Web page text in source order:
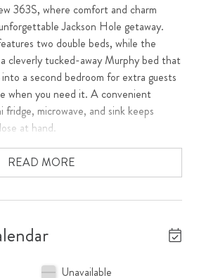
363S, where comfort and charm
Jackson Hole getaway.
two double beds, while the
cleverly tucked-away Murphy bed that
a second bedroom for extra guests
when you need it. A convenient
microwave, and sink keeps
at hand.
be removed and replaced with 2 twin xl
converted in a King bed in July 2026.
catch a gorgeous summer sunset
or cozy up by the fireplace on a
you're here to ski, explore, or
READ MORE
Unavailable